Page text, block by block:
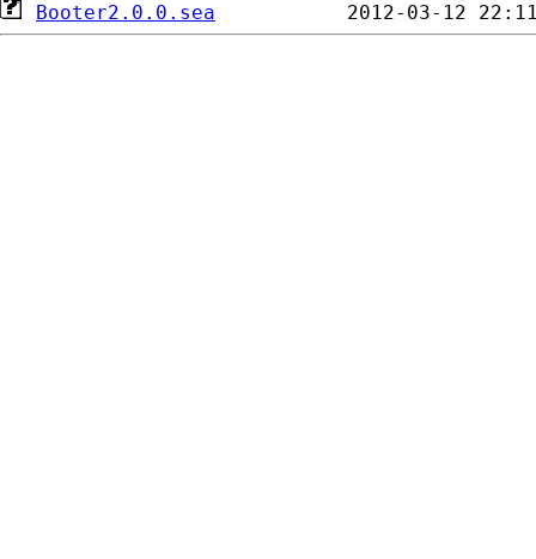
Booter2.0.0.sea